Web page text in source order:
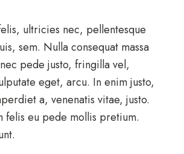
ultricies nec, pellentesque
sem. Nulla consequat massa
pede justo, fringilla vel,
eget, arcu. In enim justo,
a, venenatis vitae, justo.
felis eu pede mollis pretium.